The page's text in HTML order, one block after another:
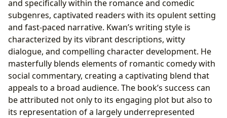
and specifically within the romance and comedic
subgenres, captivated readers with its opulent setting
and fast-paced narrative. Kwan’s writing style is
characterized by its vibrant descriptions, witty
dialogue, and compelling character development. He
masterfully blends elements of romantic comedy with
social commentary, creating a captivating blend that
appeals to a broad audience. The book’s success can
be attributed not only to its engaging plot but also to
its representation of a largely underrepresented